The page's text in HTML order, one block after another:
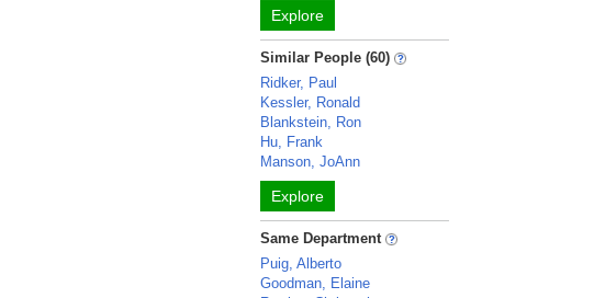
Explore
Similar People (60)
Ridker, Paul
Kessler, Ronald
Blankstein, Ron
Hu, Frank
Manson, JoAnn
Explore
Same Department
Puig, Alberto
Goodman, Elaine